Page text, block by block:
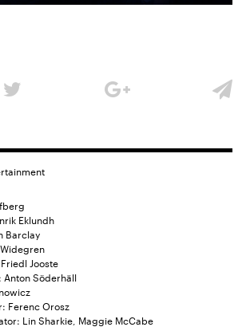
Eklundh
Barclay
Jooste
Anton Söderhäll
Ferenc Orosz
Lin Sharkie, Maggie McCabe